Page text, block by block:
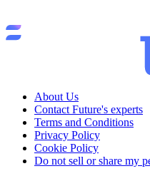
About Us
Contact Future's experts
Terms and Conditions
Privacy Policy
Cookie Policy
Do not sell or share my